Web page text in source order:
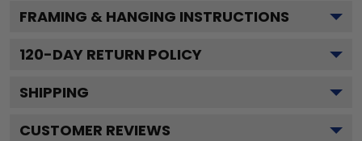
FRAMING & HANGING INSTRUCTIONS
120-DAY RETURN POLICY
SHIPPING
CUSTOMER REVIEWS